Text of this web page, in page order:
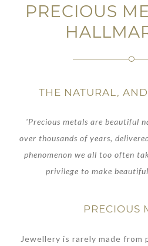
PRECIOUS
THE NATURAL,
'Precious metals are beautiful
over thousands of years,
phenomenon we all too often
privilege to make
PRECIOUS
Jewellery is rarely made from